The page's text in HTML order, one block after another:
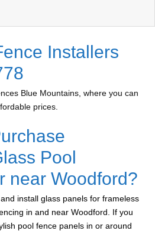
Installers
Blue Mountains, where you can
prices.
Pool
near Woodford?
install glass panels for frameless
in and near Woodford. If you
pool fence panels in or around